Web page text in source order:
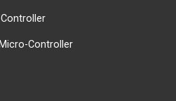
Controller